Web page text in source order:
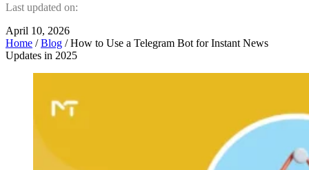
Last updated on:
April 10, 2026
Home /Blog / How to Use a Telegram Bot for Instant News
Updates in 2025